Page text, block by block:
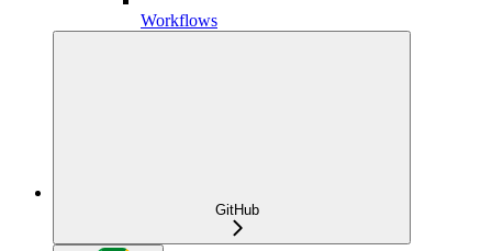
Workflows
GitHub